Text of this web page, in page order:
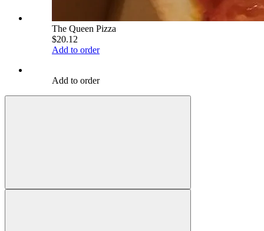
The Queen Pizza
$20.12
Add to order
Add to order